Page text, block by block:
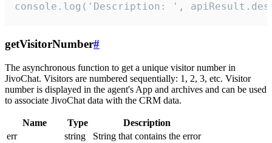
console.log('Description: ',
getVisitorNumber#
The asynchronous function to get a unique visitor number in
JivoChat. Visitors are numbered sequentially: 1, 2, 3, etc. Visitor
number is displayed in the agent's App and archives and can be used
to associate JivoChat data with the CRM data.
Name Type
Description
err
string
String that contains the error